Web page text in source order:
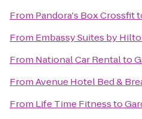
From Pandora's Box Crossfit
From Embassy Suites by
From National Car Rentalto
FromAvenue Hotel Bed &
From Life Time Fitnessto